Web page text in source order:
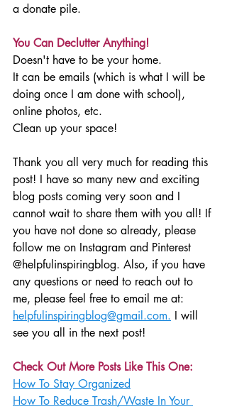
a donate pile.
You Can Declutter Anything!
Doesn't have to be your home.
It can be emails (which is what I will be
doing once I am done with school),
online photos, etc.
Clean up your space!
Thank you all very much for reading this
post! I have so many new and exciting
blog posts coming very soon and I
cannot wait to share them with you all! If
you have not done so already, please
follow me on Instagram and Pinterest
@helpfulinspiringblog. Also, if you have
any questions or need to reach out to
me, please feel free to email me at:
helpfulinspiringblog@gmail.com. I will
see you all in the next post!
Check Out More Posts Like This One:
How To Stay Organized
How To Reduce Trash/Waste In Your